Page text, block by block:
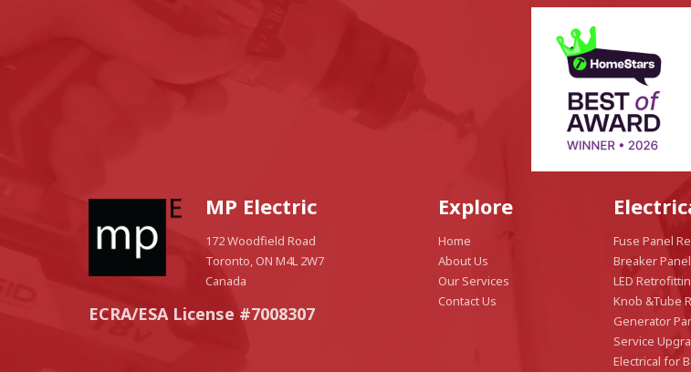
MP Electric
172 Woodfield Road
Toronto, ON M4L 2W7
Canada
ECRA/ESA License #7008307
Explore
Home
About Us
Our Services
Contact Us
Fuse Panel
Breaker
LED
Knob &Tube
Generator
Service
Electrical for